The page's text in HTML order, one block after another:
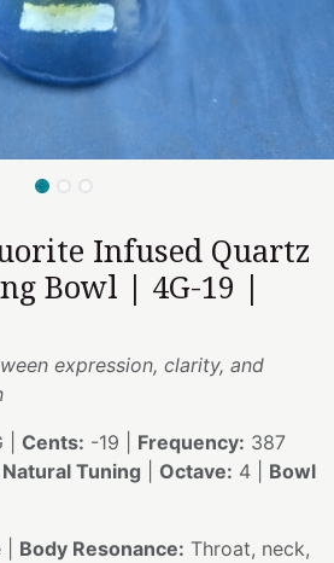
Infused Quartz
Bowl | 4G-19 |
expression, clarity, and
| Cents: -19 | Frequency: 387
Tuning Octave: 4 | Bowl
Body Resonance: Throat, neck,